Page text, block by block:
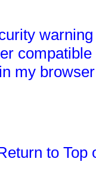
my
to Top